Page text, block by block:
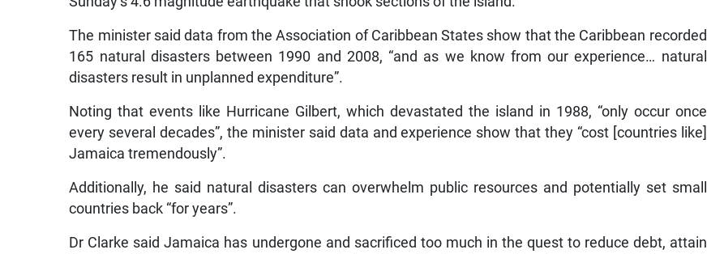
The minister said data from the Association of Caribbean States show that the Caribbean recorded
165 natural disasters between 1990 and 2008, “and as we know from our experience… natural
disasters result in unplanned expenditure”.
Noting that events like Hurricane Gilbert, which devastated the island in 1988, “only occur once
every several decades”, the minister said data and experience show that they “cost [countries like]
Jamaica tremendously”.
Additionally, he said natural disasters can overwhelm public resources and potentially set small
countries back “for years”.
Dr Clarke said Jamaica has undergone and sacrificed too much in the quest to reduce debt, attain